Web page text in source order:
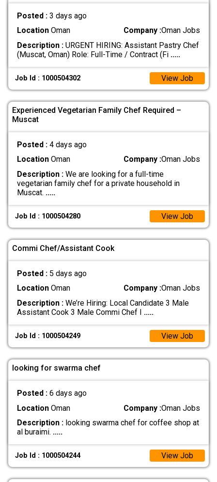
Posted : 3 days ago
LocationOman Company :Oman Jobs
Description :URGENT HIRING: Assistant Pastry Chef
(Muscat, Oman) Role: Full-Time / Contract (Fi .....
Job Id : 1000504302 View Job
Experienced Vegetarian Family Chef Required –
Muscat
Posted : 4 days ago
LocationOman Company :Oman Jobs
Description :We are looking for a full-time
vegetarian family chef for a private household in
Muscat. .....
Job Id : 1000504280 View Job
Commi Chef/Assistant Cook
Posted : 5 days ago
LocationOman Company :Oman Jobs
Description :We’re Hiring: Local Candidate 3 Male
Assistant Cook 3 Male Commi Chef I .....
Job Id : 1000504249 View Job
looking for swarma chef
Posted : 6 days ago
LocationOman Company :Oman Jobs
Description :looking swarma chef for coffee shop at
al buraimi. .....
Job Id : 1000504244 View Job